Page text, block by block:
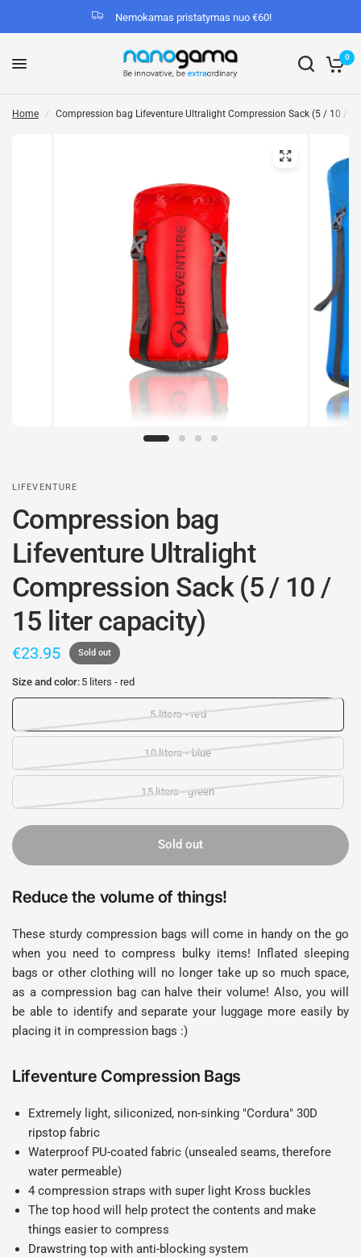
Nemokamas pristatymas nuo €60!
0
Home / Compression bag Lifeventure Ultralight Compression Sack (5 / 10 /
LIFEVENTURE
Compression bag
Lifeventure Ultralight
Compression Sack (5 / 10 /
15 liter capacity)
€23.95 Sold out
Size and color: 5 liters - red
5 liters - red
10 liters - blue
15 liters - green
Sold out
Reduce the volume of things!
These sturdy compression bags will come in handy on the go
when you need to compress bulky items! Inflated sleeping
bags or other clothing will no longer take up so much space,
as a compression bag can halve their volume! Also, you will
be able to identify and separate your luggage more easily by
placing it in compression bags :)
Lifeventure Compression Bags
Extremely light, siliconized, non-sinking "Cordura" 30D
ripstop fabric
Waterproof PU-coated fabric (unsealed seams, therefore
water permeable)
4 compression straps with super light Kross buckles
The top hood will help protect the contents and make
things easier to compress
Drawstring top with anti-blocking system